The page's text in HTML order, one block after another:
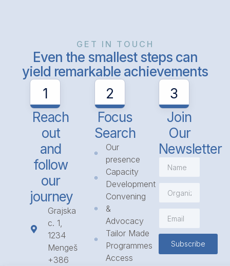
GET IN TOUCH
Even the smallest steps can
yield remarkable achievements
1
Reach
out
and
follow
our
journey
Grajska
c. 1,
1234
Mengeš
+386
2
Focus
Search
Our
presence
Capacity
Development
Convening
&
Advocacy
Tailor Made
Programmes
Access
3
Join
Our
Newsletter
Subscribe